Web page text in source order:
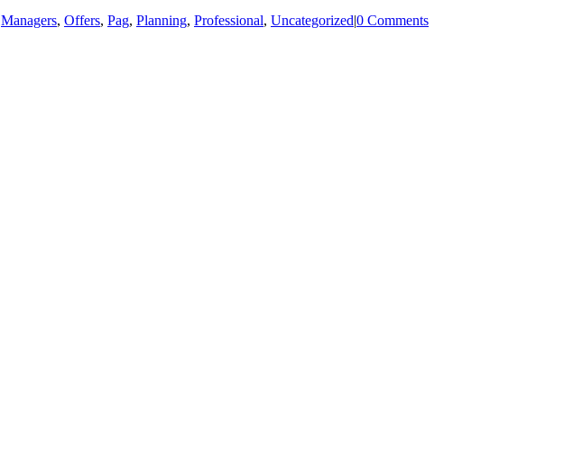
Managers, Offers, Pag, Planning, Professional, Uncategorized|0 Comments